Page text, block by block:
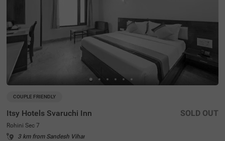
COUPLE FRIENDLY
Itsy Hotels Svaruchi Inn
Rohini Sec 7
3 km from Sandesh Vihar
SOLD OUT